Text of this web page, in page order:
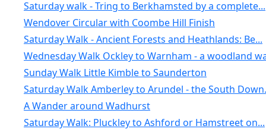
Saturday walk - Tring to Berkhamsted by a complete...
Wendover Circular with Coombe Hill Finish
Saturday Walk - Ancient Forests and Heathlands: Be...
Wednesday Walk Ockley to Warnham - a woodland
Sunday Walk Little Kimble to Saunderton
Saturday Walk Amberley to Arundel - the South
A Wander around Wadhurst
Saturday Walk: Pluckley to Ashford or Hamstreet on...